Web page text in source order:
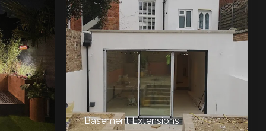
Basement Extensions